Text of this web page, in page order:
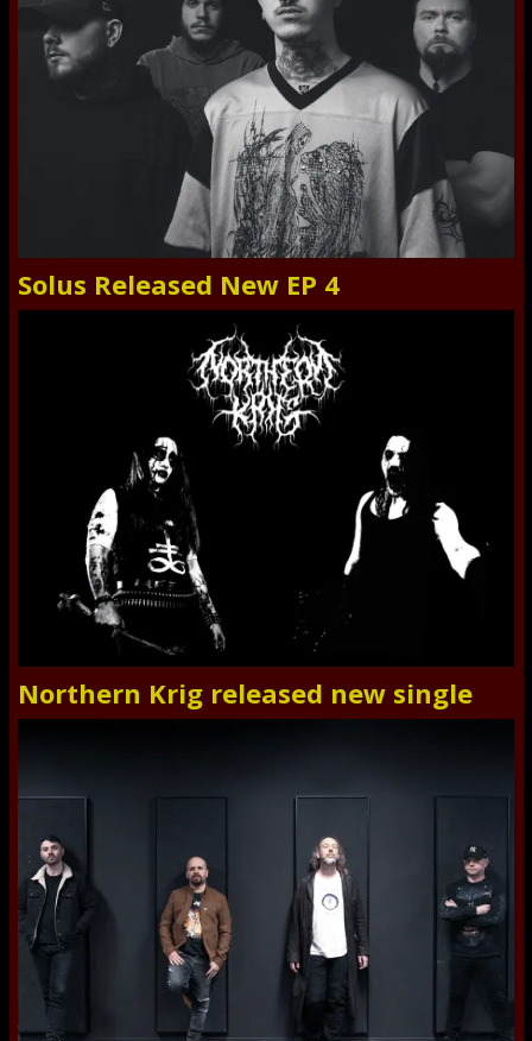
Solus Released New EP 4
Northern Krig released new single